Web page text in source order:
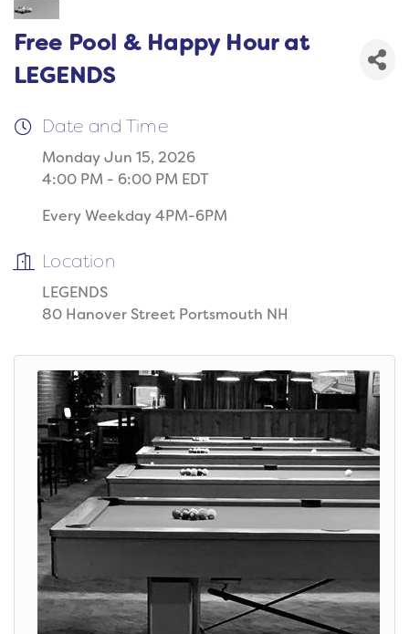
Free Pool & Happy Hour at
LEGENDS
Date and Time
Monday Jun 15, 2026
4:00 PM - 6:00 PM EDT
Every Weekday 4PM-6PM
Location
LEGENDS
80 Hanover Street Portsmouth NH